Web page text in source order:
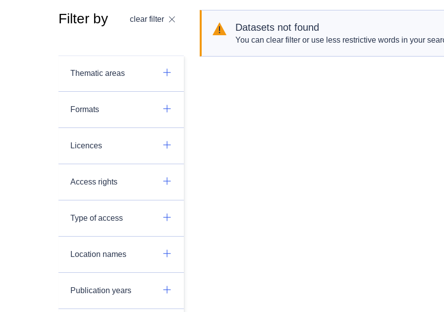
Filter by clear filter
Thematic areas
Formats
Licences
Access rights
Type of access
Location names
Publication years
Datasets not found
You can clear filter or use less restrictive words in your